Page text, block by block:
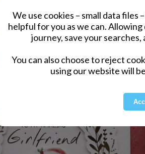
We use cookies – small data files
helpful for you as we can.
journey, save your
You can also choose to reject
using our website will
Greeting Cards Christmas Me to You